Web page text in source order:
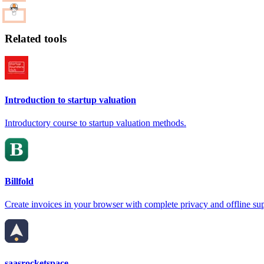
Related tools
Introduction to startup valuation
Introductory course to startup valuation methods.
Billfold
Create invoices in your browser with complete privacy and offline